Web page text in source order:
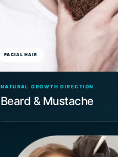
FACIAL HAIR
NATURAL GROWTH DIRECTION
Beard & Mustache